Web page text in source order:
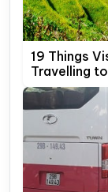
19 Things
Travelling